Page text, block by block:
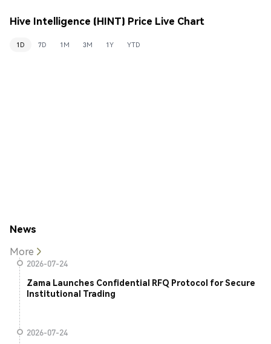
Hive Intelligence (HINT) Price Live Chart
1D 7D 1M 3M 1Y YTD
News
More
2026-07-24
Zama Launches Confidential RFQ Protocol for Secure
Institutional Trading
2026-07-24